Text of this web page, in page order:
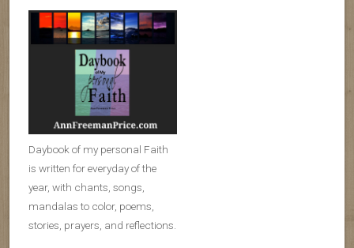
Daybook of my personal Faith
is written for everyday of the
year, with chants, songs,
mandalas to color, poems,
stories, prayers, and reflections.